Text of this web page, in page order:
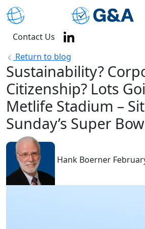
Contact Us
Return to blog
Sustainability?
Citizenship? Lots
Metlife Stadium –
Sunday’s Super
Hank Boerner